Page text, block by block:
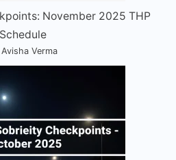
November 2025 THP
Schedule
Verma